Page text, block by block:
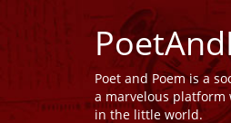
Poet and Poem is a
a marvelous
in the little world.